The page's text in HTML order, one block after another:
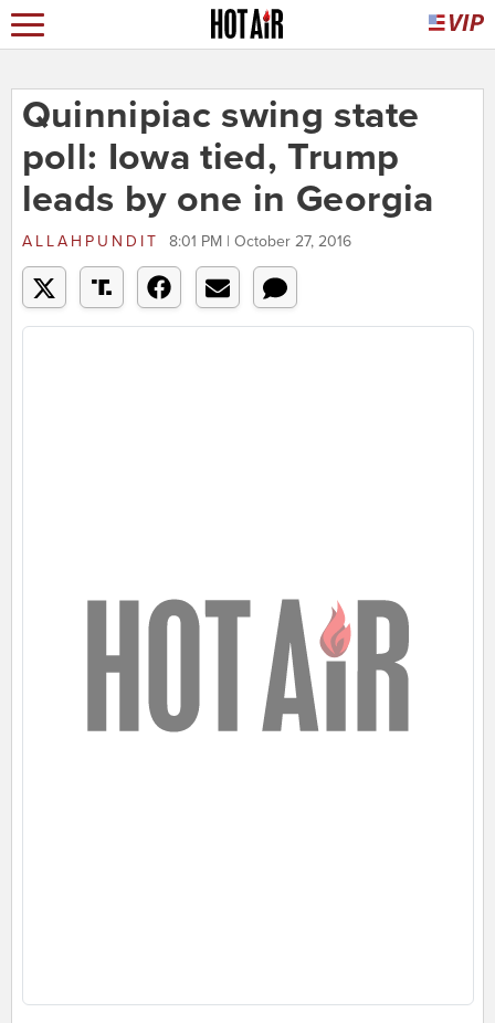
Quinnipiac swing state
poll: Iowa tied, Trump
leads by one in Georgia
ALLAHPUNDIT 8:01 PM | October 27, 2016